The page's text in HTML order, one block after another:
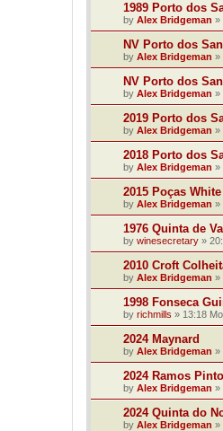
1989 Porto dos
by Alex Bridgeman »
NV Porto dos
by Alex Bridgeman »
NV Porto dos
by Alex Bridgeman »
2019 Porto dos
by Alex Bridgeman »
2018 Porto dos
by Alex Bridgeman »
2015 Poças
by Alex Bridgeman »
1976 Quinta de
by winesecretary »
2010 Croft
by Alex Bridgeman »
1998 Fonseca
by richmills » 13:18
2024 Maynard
by Alex Bridgeman »
2024 Ramos
by Alex Bridgeman »
2024 Quinta do
by Alex Bridgeman »